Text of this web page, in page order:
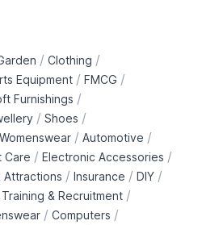
/ Clothing /
Equipment / FMCG /
Furnishings /
/ Shoes /
Womenswear / Automotive /
Care / Electronic Accessories /
Attractions / Insurance / DIY /
& Recruitment /
/ Computers /